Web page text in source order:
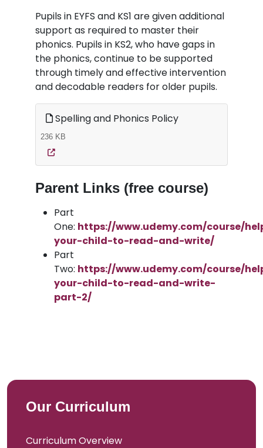
Pupils in EYFS and KS1 are given additional
support as required to master their
phonics. Pupils in KS2, who have gaps in
the phonics, continue to be supported
through timely and effective intervention
and decodable readers for older pupils.
Spelling and Phonics Policy
236 KB
Parent Links (free course)
Part
One: https://www.udemy.com/course/
your-child-to-read-and-write/
Part
Two: https://www.udemy.com/course/
your-child-to-read-and-write-
part-2/
Our Curriculum
Curriculum Overview